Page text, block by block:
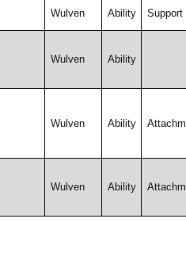
Wulven Ability Support
Wulven Ability
Wulven Ability
Wulven Ability